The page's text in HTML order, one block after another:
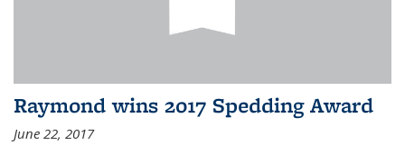
Raymond wins 2017 Spedding Award
June 22, 2017